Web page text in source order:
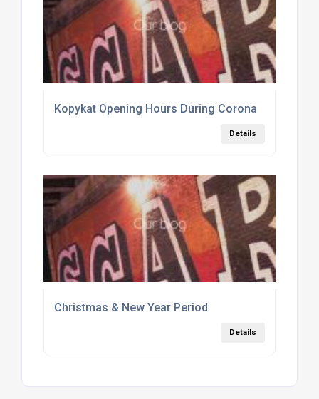
Kopykat Opening Hours During Corona
Details
Christmas & New Year Period
Details